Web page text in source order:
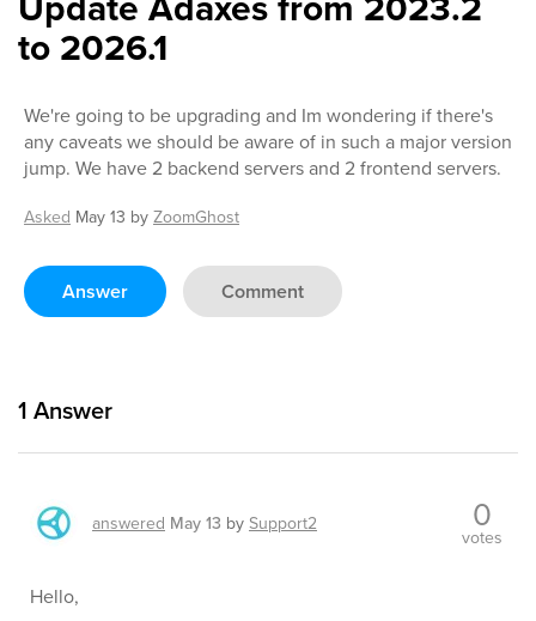
to 2026.1
We're going to be upgrading and Im wondering if there's
any caveats we should be aware of in such a major version
jump. We have 2 backend servers and 2 frontend servers.
Asked May 13 byZoomGhost
Answer Comment
1 Answer
answered May 13 bySupport2 0
votes
Hello,